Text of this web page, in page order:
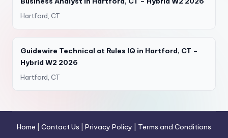
Hartford, CT
Guidewire Technical at Rules IQ in Hartford, CT –
Hybrid W2 2026
Hartford, CT
Home Contact Us Privacy Policy Terms and Conditions